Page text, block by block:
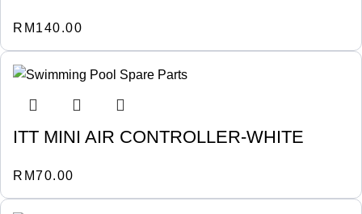
RM 140.00
ITT MINI AIR CONTROLLER-WHITE
RM70.00